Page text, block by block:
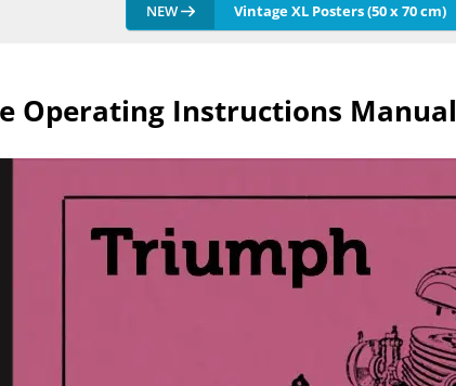
NEW Vintage XL Posters (50 x 70 cm)
Operating Instructions Manual